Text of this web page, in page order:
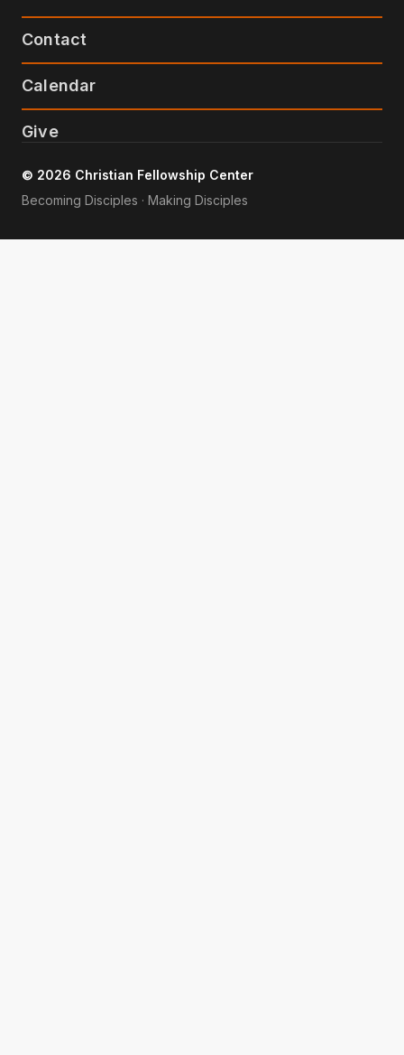
Contact
Calendar
Give
© 2026 Christian Fellowship Center
Becoming Disciples · Making Disciples